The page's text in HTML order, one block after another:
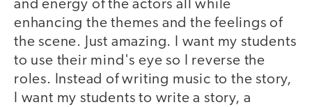
and energy of the actors all while
enhancing the themes and the feelings of
the scene. Just amazing. I want my students
to use their mind's eye so I reverse the
roles. Instead of writing music to the story,
I want my students to write a story, a